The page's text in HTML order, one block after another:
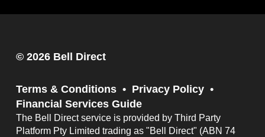
© 2026 Bell Direct
Terms & Conditions
Privacy Policy
Financial Services Guide
The Bell Direct service is provided by Third Party
Platform Pty Limited trading as "Bell Direct" (ABN 74